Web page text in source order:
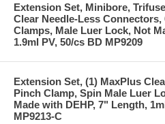
Extension Set, Minibore,
Clear Needle-Less
Clamps, Male Luer Lock, Not
1.9ml PV, 50/cs BD MP9209
Extension Set, (1) MaxPlus
Pinch Clamp, Spin Male Luer
Made with DEHP, 7" Length,
MP9213-C